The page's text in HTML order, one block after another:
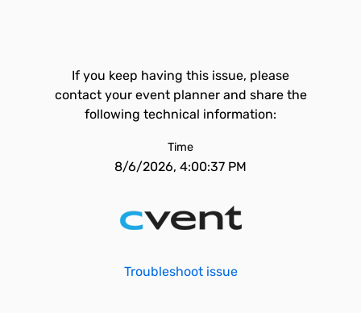
If you keep having this issue, please
contact your event planner and share the
following technical information:
Time
8/6/2026, 4:00:37 PM
Troubleshoot issue